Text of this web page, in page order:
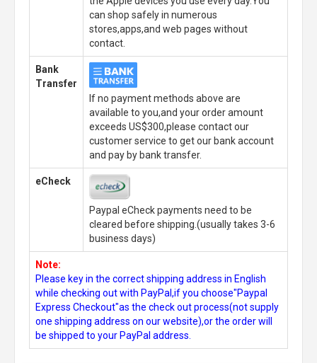
can shop safely in numerous
stores,apps,and web pages without
contact.
Bank
Transfer
If no payment methods above are
available to you,and your order amount
exceeds US$300,please contact our
customer service to get our bank account
and pay by bank transfer.
eCheck
Paypal eCheck payments need to be
cleared before shipping.(usually takes 3-6
business days)
Note:
Please key in the correct shipping address in English
while checking out with PayPal,if you choose"Paypal
Express Checkout"as the check out process(not supply
one shipping address on our website),or the order will
be shipped to your PayPal address.